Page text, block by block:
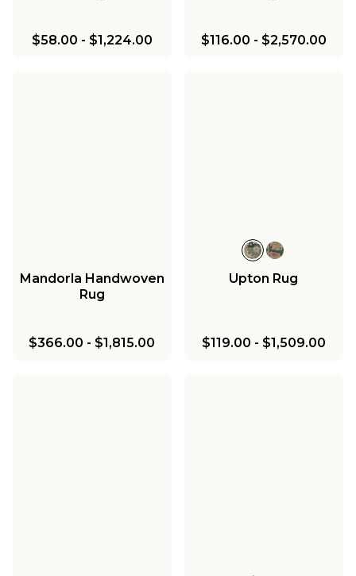
$58.00 - $1,224.00 $116.00 - $2,570.00
Mandorla Handwoven
Rug
$366.00 - $1,815.00
Upton Rug
$119.00 - $1,509.00